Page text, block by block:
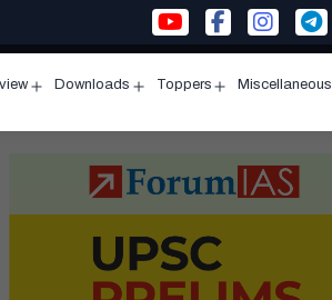
menu
Downloads
menu
Toppers
menu
Miscellaneous